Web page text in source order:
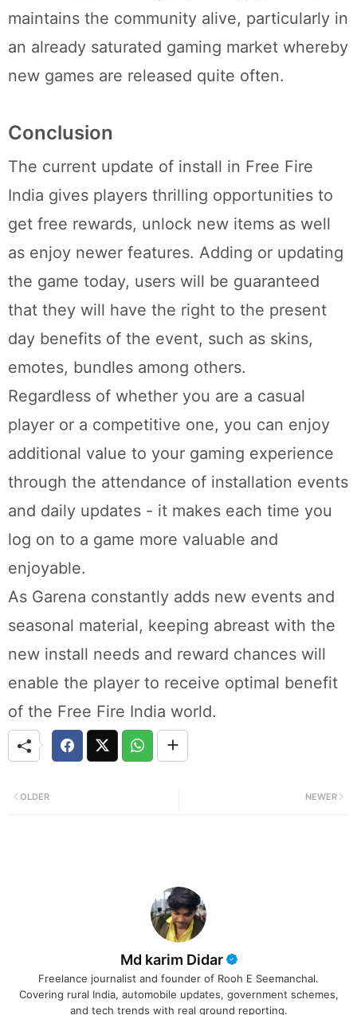
maintains the community alive, particularly in
an already saturated gaming market whereby
new games are released quite often.
Conclusion
The current update of install in Free Fire
India gives players thrilling opportunities to
get free rewards, unlock new items as well
as enjoy newer features. Adding or updating
the game today, users will be guaranteed
that they will have the right to the present
day benefits of the event, such as skins,
emotes, bundles among others.
Regardless of whether you are a casual
player or a competitive one, you can enjoy
additional value to your gaming experience
through the attendance of installation events
and daily updates - it makes each time you
log on to a game more valuable and
enjoyable.
As Garena constantly adds new events and
seasonal material, keeping abreast with the
new install needs and reward chances will
enable the player to receive optimal benefit
of the Free Fire India world.
NEWER
OLDER
Md karim Didar
Freelance journalist and founder of Rooh E Seemanchal.
Covering rural India, automobile updates, government schemes,
and tech trends with real ground reporting.